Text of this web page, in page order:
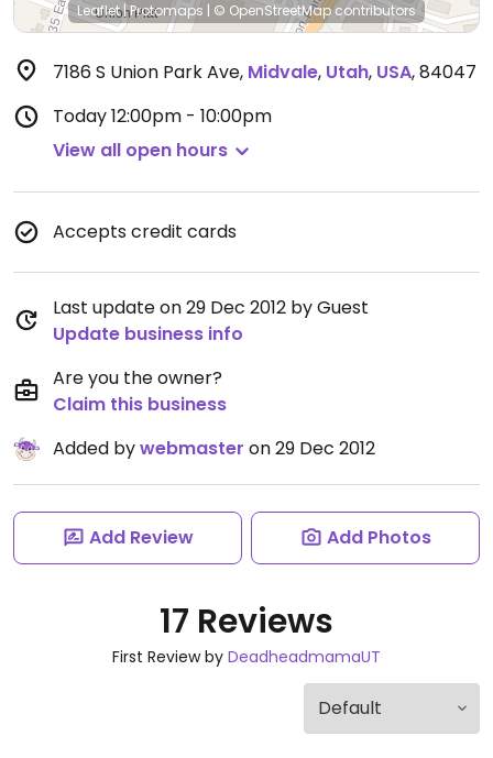
Leaflet|Protomaps | © OpenStreetMapcontributors
7186 S Union Park Ave, Midvale, Utah, USA,84047
Today12:00pm - 10:00pm
View all open hours
Accepts credit cards
Last update on 29 Dec 2012 by Guest
Update business info
Are you the owner?
Claim this business
Added bywebmaster on 29 Dec 2012
Add Review Add Photos
17 Reviews
First Review by DeadheadmamaUT